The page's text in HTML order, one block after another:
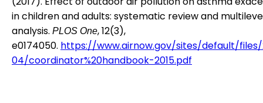
in children and adults: systematic review and
analysis. PLOS One, 12(3),
e0174050. https://www.airnow.gov/sites/default/files/
04/coordinator%20handbook-2015.pdf